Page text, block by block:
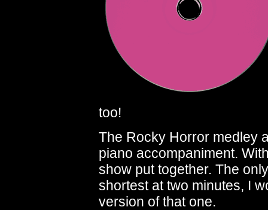
too!
The Rocky Horror medley
piano accompaniment.
show put together. The
shortest at two minutes, I
version of that one.